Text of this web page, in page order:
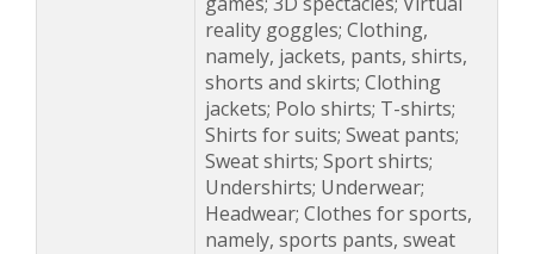
reality goggles; Clothing,
namely, jackets, pants, shirts,
shorts and skirts; Clothing
jackets; Polo shirts; T-shirts;
Shirts for suits; Sweat pants;
Sweat shirts; Sport shirts;
Undershirts; Underwear;
Headwear; Clothes for sports,
namely, sports pants, sweat